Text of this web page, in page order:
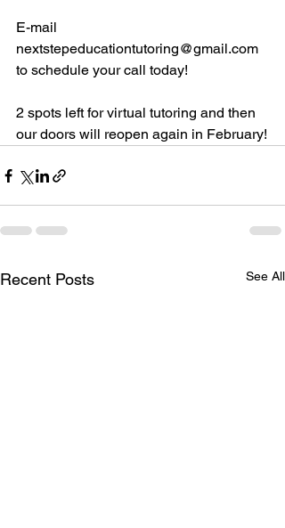
E-mail
nextstepeducationtutoring@gmail.com
to schedule your call today!
2 spots left for virtual tutoring and then
our doors will reopen again in February!
Recent Posts See All